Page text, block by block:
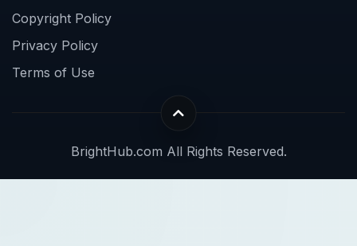
Copyright Policy
Privacy Policy
Terms of Use
BrightHub.com All Rights Reserved.